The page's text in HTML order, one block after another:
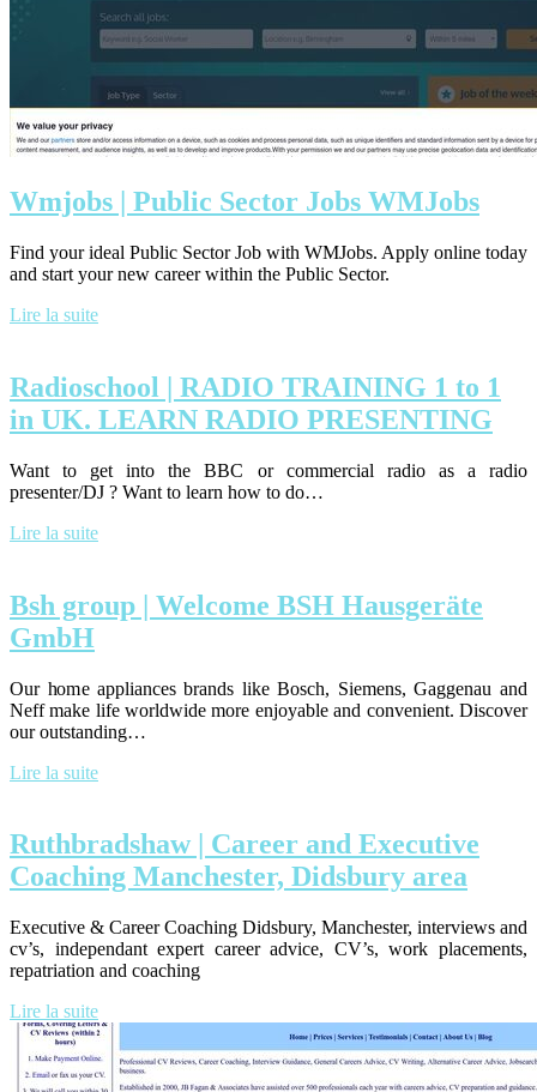
Wmjobs | Public Sector Jobs WMJobs
Find your ideal Public Sector Job with WMJobs. Apply online today
and start your new career within the Public Sector.
Lire la suite
Radioschool | RADIO TRAINING 1 to 1
in UK. LEARN RADIO PRESENTING
Want to get into the BBC or commercial radio as a radio
presenter/DJ ? Want to learn how to do…
Lire la suite
Bsh group | Welcome BSH Hausgeräte
GmbH
Our home appliances brands like Bosch, Siemens, Gaggenau and
Neff make life worldwide more enjoyable and convenient. Discover
our outstanding…
Lire la suite
Ruthbradshaw | Career and Executive
Coaching Manchester, Didsbury area
Executive & Career Coaching Didsbury, Manchester, interviews and
cv’s, independant expert career advice, CV’s, work placements,
repatriation and coaching
Lire la suite